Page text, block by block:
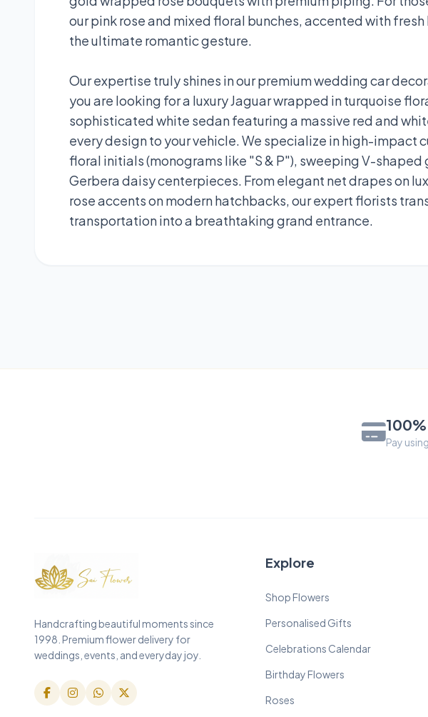
our pink rose and mixed floral bunches, accented with
the ultimate romantic gesture.
Our expertise truly shines in our premium wedding car
you are looking for a luxury Jaguar wrapped in turquoise
sophisticated white sedan featuring a massive red and
every design to your vehicle. We specialize in high-impact
floral initials (monograms like "S & P"), sweeping V-shaped
Gerbera daisy centerpieces. From elegant net drapes on
rose accents on modern hatchbacks, our expert florists
transportation into a breathtaking grand entrance.
Pay
Handcrafting beautiful moments since
1998. Premium flower delivery for
weddings, events, and everyday joy.
Explore
Shop Flowers
Personalised Gifts
Celebrations Calendar
Birthday Flowers
Roses